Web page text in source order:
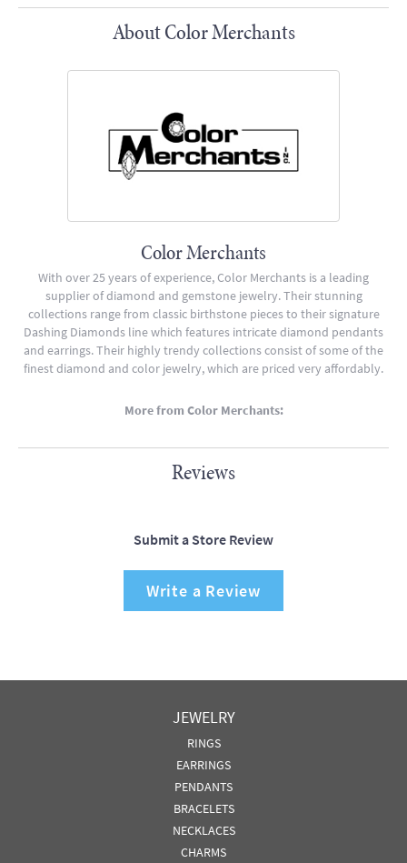
About Color Merchants
Color Merchants
With over 25 years of experience, Color Merchants is a leading
supplier of diamond and gemstone jewelry. Their stunning
collections range from classic birthstone pieces to their signature
Dashing Diamonds line which features intricate diamond pendants
and earrings. Their highly trendy collections consist of some of the
finest diamond and color jewelry, which are priced very affordably.
More from Color Merchants:
Reviews
Submit a Store Review
Write a Review
JEWELRY
RINGS
EARRINGS
PENDANTS
BRACELETS
NECKLACES
CHARMS